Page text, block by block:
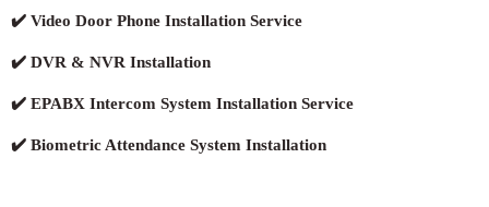
✔️ Video Door Phone Installation Service
✔️ DVR & NVR Installation
✔️ EPABX Intercom System Installation Service
✔️ Biometric Attendance System Installation